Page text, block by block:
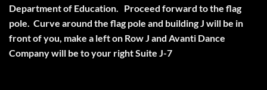
Department of Education. Proceed forward to the flag
pole. Curve around the flag pole and building J will be in
front of you, make a left on Row J and Avanti Dance
Company will be to your right Suite J-7